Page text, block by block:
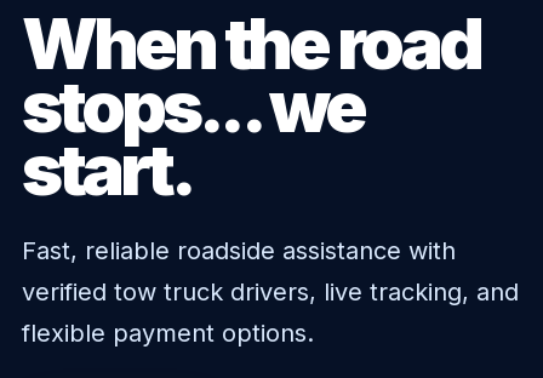
When the road
stops... we
start.
Fast, reliable roadside assistance with
verified tow truck drivers, live tracking, and
flexible payment options.